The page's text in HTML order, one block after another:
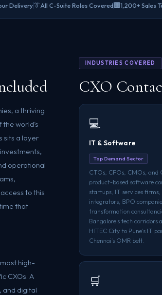
Delivery👔All C-Suite Roles Covered🏢1,200+ Sales
a thriving
the world's
sits a layer
operational
to this
that
high-
CXOs. A
and digital
INDUSTRIES COVERED
CXO
💻
IT & Software
Top Demand Sector
CTOs, CFOs, CMOs, and
product-based software
startups, IT services firms,
integrators, BPO
transformation
Bangalore's tech corridors
HITEC City to Pune's IT
Chennai's OMR belt.
🛒